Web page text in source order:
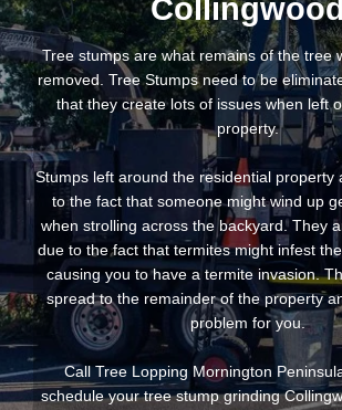
Tree stumps are what remains of the tree
removed. Tree Stumps need to be
that they create lots of issues when left
property.
Stumps left around the residential property
to the fact that someone might wind up
when strolling across the backyard. They
due to the fact that termites might infest
causing you to have a termite invasion.
spread to the remainder of the property
problem for you.
Call Tree Lopping Mornington
schedule your tree stump grinding